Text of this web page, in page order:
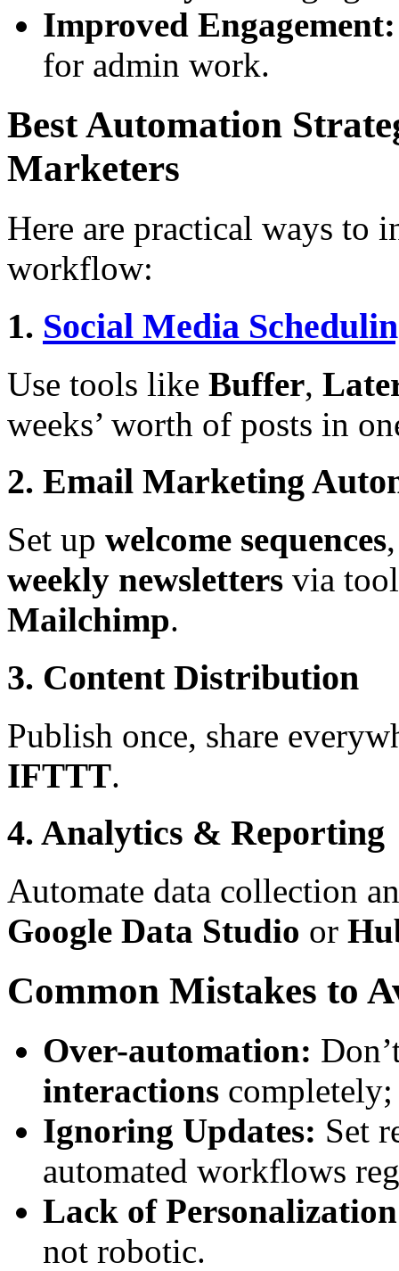
Improved Engagement:
for admin work.
Best Automation
Marketers
Here are practical ways to
workflow:
1. Social Media
Use tools like Buffer,
weeks’ worth of posts in
2. Email Marketing
Set up welcome sequences
weekly newsletters via
Mailchimp.
3. Content Distribution
Publish once, share
IFTTT.
4. Analytics & Reporting
Automate data collection
Google Data Studio or
Common Mistakes to
Over-automation:
interactions completely;
Ignoring Updates: Set
automated workflows
Lack of
not robotic.